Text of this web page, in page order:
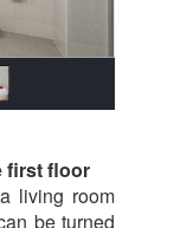
first floor
living room
be turned